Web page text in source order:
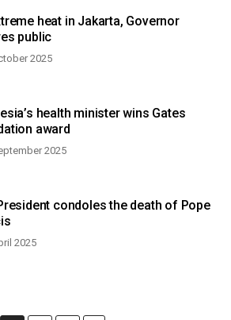
heat in Jakarta, Governor
public
2025
health minister wins Gates
award
2025
condoles the death of Pope
2025